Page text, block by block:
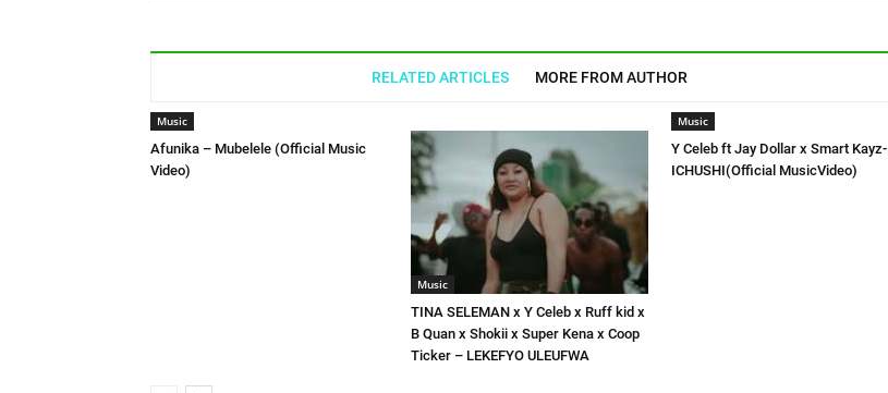
RELATED ARTICLES MORE FROM AUTHOR
Music
Afunika – Mubelele (Official Music
Video)
Music
TINA SELEMAN x Y Celeb x Ruff kid x
B Quan x Shokii x Super Kena x Coop
Ticker – LEKEFYO ULEUFWA
Music
Y Celeb ft Jay Dollar x Smart Kayz-
ICHUSHI(Official MusicVideo)